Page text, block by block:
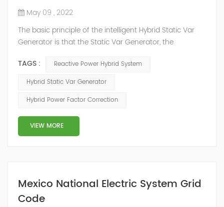
May 09 , 2022
The basic principle of the intelligent Hybrid Static Var
Generator is that the Static Var Generator, the
reactive power compensation system. The static var
generator performs fast and high-precision reactive
slow and stepped reactive power compensation. The
intelligent Reactive Power Hybrid Compens...
TAGS :
Reactive Power Hybrid System
Hybrid Static Var Generator
Hybrid Power Factor Correction
VIEW MORE
Mexico National Electric System Grid
Code